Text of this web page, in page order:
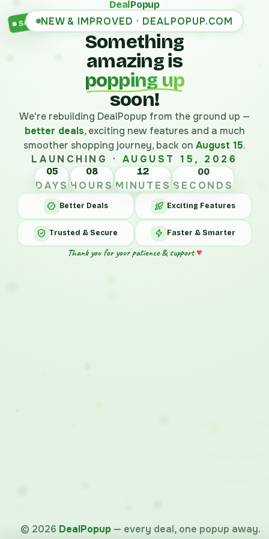
SALE
DealPopup
NEW & IMPROVED · DEALPOPUP.COM
Something
amazing is
popping up
soon!
We're rebuilding DealPopup from the ground up —
better deals, exciting new features and a much
smoother shopping journey, back on August 15.
LAUNCHING · AUGUST 15, 2026
05
DAYS
08
HOURS
12
MINUTES
00
SECONDS
Better Deals Exciting Features
Trusted & Secure Faster & Smarter
Thank you for your patience & support♥
© 2026 DealPopup — every deal, one popup away.